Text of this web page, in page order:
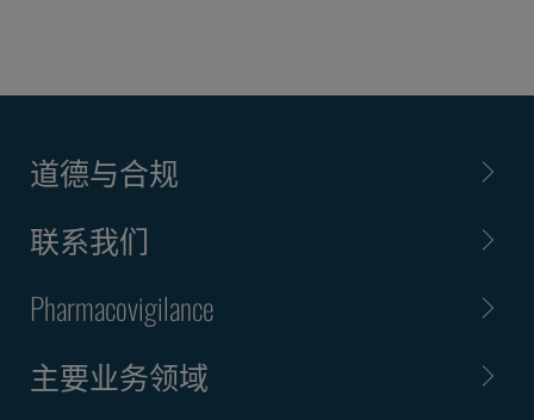
道德与合规
联系我们
Pharmacovigilance
主要业务领域